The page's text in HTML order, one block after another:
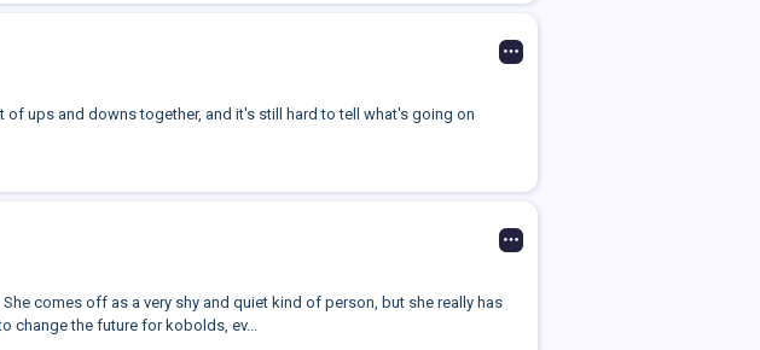
ups and downs together, and it's still hard to tell what's going on
comes off as a very shy and quiet kind of person, but she really has
change the future for kobolds, ev...